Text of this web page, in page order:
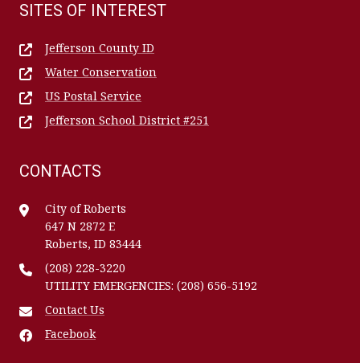
SITES OF INTEREST
Jefferson County ID
Water Conservation
US Postal Service
Jefferson School District #251
CONTACTS
City of Roberts
647 N 2872 E
Roberts, ID 83444
(208) 228-3220
UTILITY EMERGENCIES: (208) 656-5192
Contact Us
Facebook